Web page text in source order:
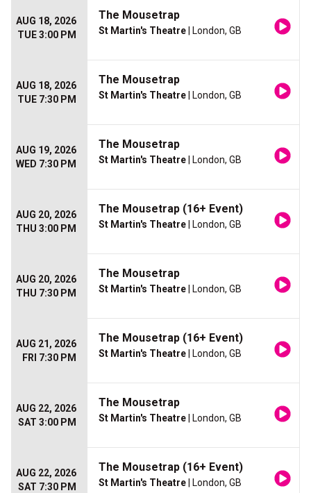
AUG 18, 2026
TUE 3:00 PM
The Mousetrap
St Martin's Theatre | London, GB
AUG 18, 2026
TUE 7:30 PM
The Mousetrap
St Martin's Theatre | London, GB
AUG 19, 2026
WED 7:30 PM
The Mousetrap
St Martin's Theatre | London, GB
AUG 20, 2026
THU 3:00 PM
The Mousetrap (16+ Event)
St Martin's Theatre | London, GB
AUG 20, 2026
THU 7:30 PM
The Mousetrap
St Martin's Theatre | London, GB
AUG 21, 2026
FRI 7:30 PM
The Mousetrap (16+ Event)
St Martin's Theatre | London, GB
AUG 22, 2026
SAT 3:00 PM
The Mousetrap
St Martin's Theatre | London, GB
AUG 22, 2026
SAT 7:30 PM
The Mousetrap (16+ Event)
St Martin's Theatre | London, GB